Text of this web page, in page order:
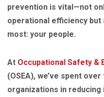
prevention is vital—not
operational efficiency
most: your people.
At Occupational Safety &
(OSEA), we’ve spent
organizations in